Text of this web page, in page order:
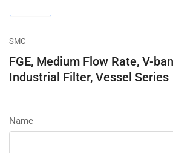
gallery
SMC
FGE, Medium Flow Rate, V-
Industrial Filter, Vessel Series
Name